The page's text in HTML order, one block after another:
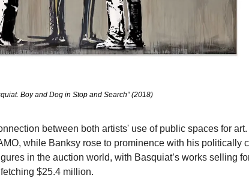
Boy and Dog in Stop and Search” (2018)
between both artists' use of public spaces for
while Banksy rose to prominence with his politically
in the auction world, with Basquiat’s works selling
fetching $25.4 million.